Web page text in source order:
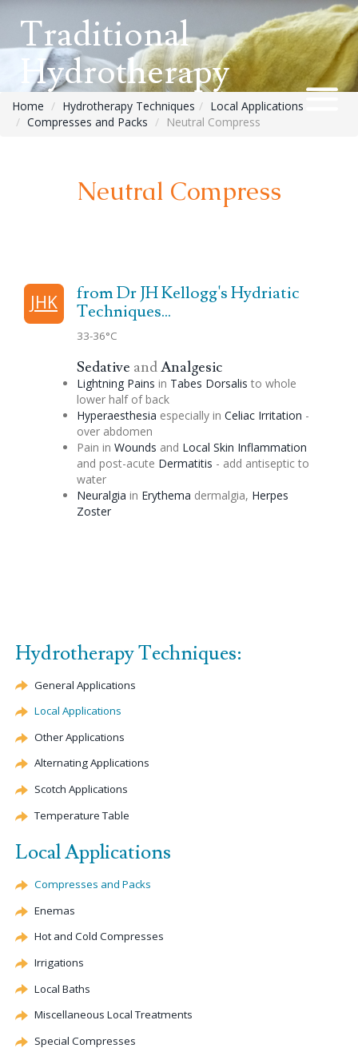
Traditional
Hydrotherapy
Home Hydrotherapy Techniques
Local Applications
Compresses and Packs
Neutral Compress
Neutral Compress
JHK
from Dr JH Kellogg's Hydriatic
Techniques...
33-36°C
Sedative andAnalgesic
Lightning Pains in Tabes Dorsalis to whole
lower half of back
Hyperaesthesia especially in CeliacIrritation -
over abdomen
Pain in Wounds and Local Skin Inflammation
and post-acute Dermatitis - add antiseptic to
water
Neuralgia in Erythema dermalgia, Herpes
Zoster
Hydrotherapy Techniques:
General Applications
Local Applications
Other Applications
Alternating Applications
Scotch Applications
Temperature Table
Local Applications
Compresses and Packs
Enemas
Hot and Cold Compresses
Irrigations
Local Baths
Miscellaneous Local Treatments
Special Compresses